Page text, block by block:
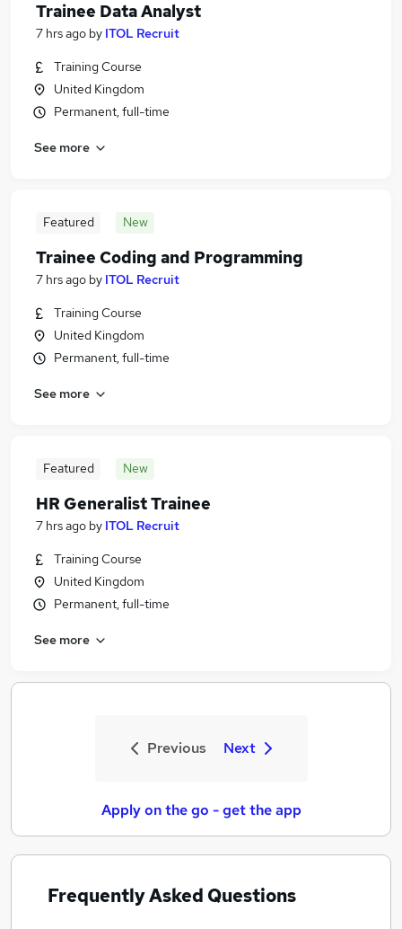
Trainee Data Analyst
7 hrs ago by ITOL Recruit
Training Course
United Kingdom
Permanent, full-time
See more
Featured New
Trainee Coding and Programming
7 hrs ago by ITOL Recruit
Training Course
United Kingdom
Permanent, full-time
See more
Featured New
HR Generalist Trainee
7 hrs ago by ITOL Recruit
Training Course
United Kingdom
Permanent, full-time
See more
Previous Next
Apply on the go - get the app
Frequently Asked Questions